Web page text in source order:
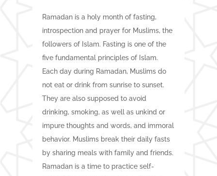
Ramadan is a holy month of fasting,
introspection and prayer for Muslims, the
followers of Islam. Fasting is one of the
five fundamental principles of Islam.
Each day during Ramadan, Muslims do
not eat or drink from sunrise to sunset.
They are also supposed to avoid
drinking, smoking, as well as unkind or
impure thoughts and words, and immoral
behavior. Muslims break their daily fasts
by sharing meals with family and friends.
Ramadan is a time to practice self-